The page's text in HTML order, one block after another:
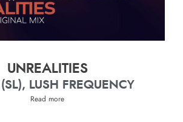
UNREALITIES
LUSH FREQUENCY
Read more